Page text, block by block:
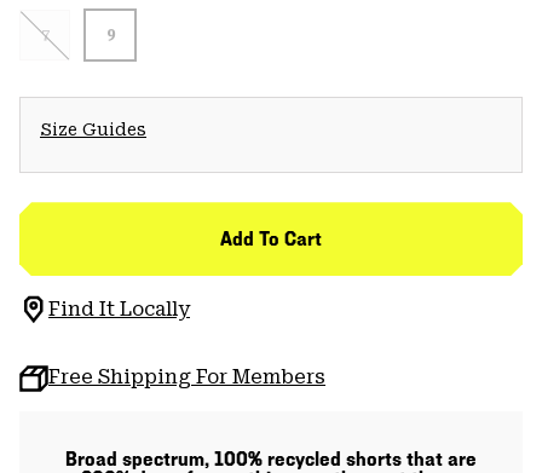
7 9
Size Guides
Add To Cart
Find It Locally
Free Shipping For Members
Broad spectrum, 100% recycled shorts that are